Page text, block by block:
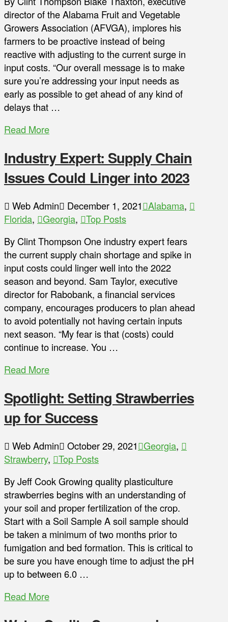
director of the Alabama Fruit and Vegetable
Growers Association (AFVGA), implores his
farmers to be proactive instead of being
reactive with adjusting to the current surge in
input costs. “Our overall message is to make
sure you’re addressing your input needs as
early as possible to get ahead of any kind of
delays that …
Read More
Industry Expert: Supply Chain
Issues Could Linger into 2023
Web Admin December 1, 2021 Alabama,
Florida, Georgia,
Top Posts
By Clint Thompson One industry expert fears
the current supply chain shortage and spike in
input costs could linger well into the 2022
season and beyond. Sam Taylor, executive
director for Rabobank, a financial services
company, encourages producers to plan ahead
to avoid potentially not having certain inputs
next season. “My fear is that (costs) could
continue to increase. You …
Read More
Spotlight: Setting Strawberries
up for Success
Web Admin October 29, 2021 Georgia,
Strawberry,
Top Posts
By Jeff Cook Growing quality plasticulture
strawberries begins with an understanding of
your soil and proper fertilization of the crop.
Start with a Soil Sample A soil sample should
be taken a minimum of two months prior to
fumigation and bed formation. This is critical to
be sure you have enough time to adjust the pH
up to between 6.0 …
Read More